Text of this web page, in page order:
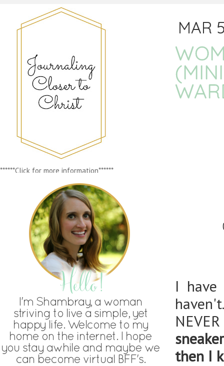
MAR
I
then I
******Click for more information******